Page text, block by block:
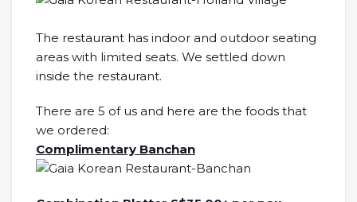
The restaurant has indoor and outdoor seating
areas with limited seats. We settled down
inside the restaurant.
There are 5 of us and here are the foods that
we ordered:
Complimentary Banchan